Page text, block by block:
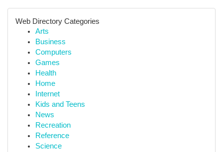
Web Directory Categories
Arts
Business
Computers
Games
Health
Home
Internet
Kids and Teens
News
Recreation
Reference
Science